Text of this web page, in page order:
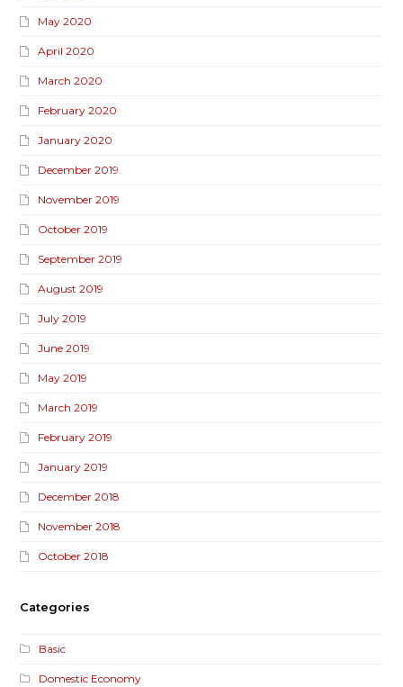
May 2020
April 2020
March 2020
February 2020
January 2020
December 2019
November 2019
October 2019
September 2019
August 2019
July 2019
June 2019
May 2019
March 2019
February 2019
January 2019
December 2018
November 2018
October 2018
Categories
Basic
Domestic Economy